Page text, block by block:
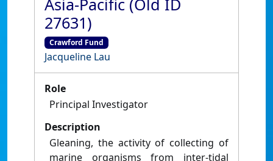
Asia-Pacific (Old ID
27631)
Crawford Fund
Jacqueline Lau
Role
Principal Investigator
Description
Gleaning, the activity of collecting of
marine organisms from inter-tidal